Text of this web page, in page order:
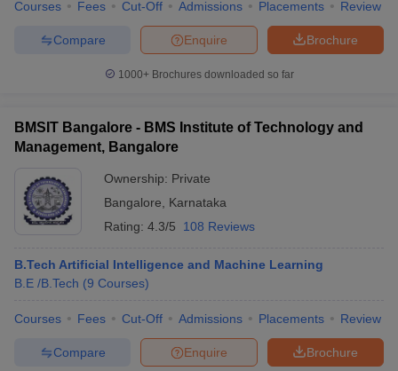
Courses Fees Cut-Off Admissions Placements Review
Brochure
Enquire
Compare
1000+Brochures downloaded so far
BMSIT Bangalore - BMS Institute of Technology and
Management, Bangalore
Ownership: Private
Bangalore
Karnataka
Rating: 4.3/5 108 Reviews
B.Tech Artificial Intelligence and Machine Learning
B.E /B.Tech (9 Courses)
Courses Fees Cut-Off Admissions Placements Review
Brochure
Enquire
Compare